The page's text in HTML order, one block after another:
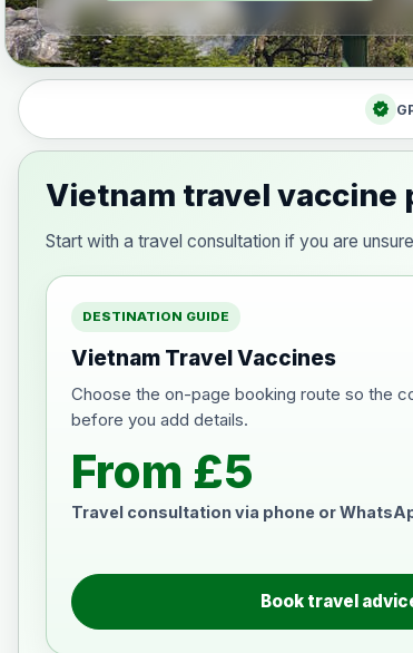
verified
Vietnam travel vaccine
Start with a travel consultation if you are
DESTINATION GUIDE
Vietnam Travel Vaccines
Choose the on-page booking route so the
before you add details.
From £5
Travel consultation via phone or
Book travel